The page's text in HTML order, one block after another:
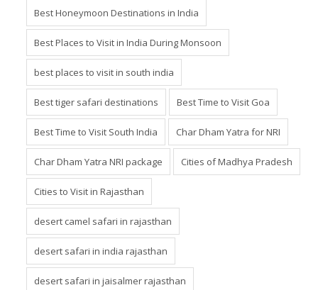
Best Honeymoon Destinations in India
Best Places to Visit in India During Monsoon
best places to visit in south india
Best tiger safari destinations Best Time to Visit Goa
Best Time to Visit South India Char Dham Yatra for NRI
Char Dham Yatra NRI package Cities of Madhya Pradesh
Cities to Visit in Rajasthan
desert camel safari in rajasthan
desert safari in india rajasthan
desert safari in jaisalmer rajasthan